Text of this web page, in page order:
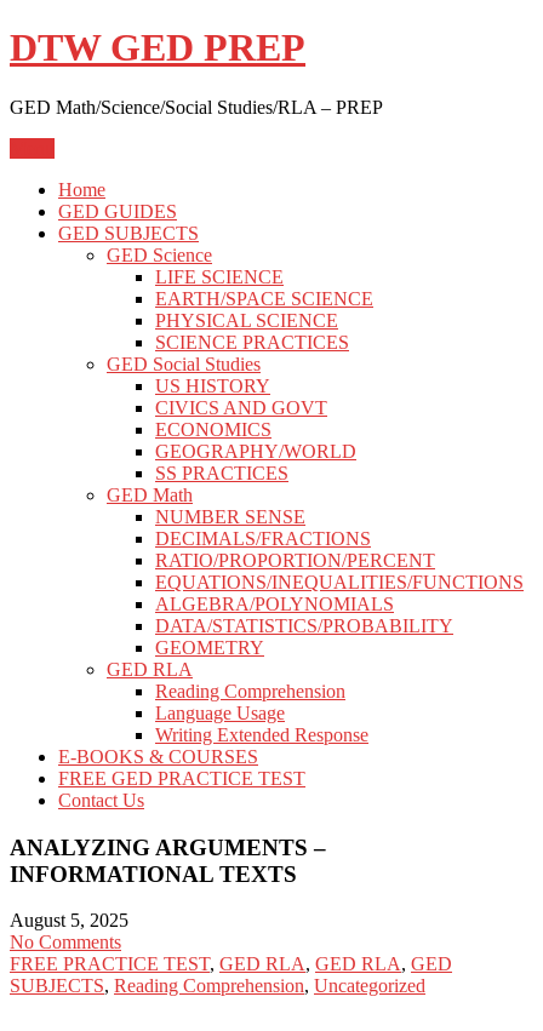
Skip
to
DTW GED PREP
GED Math/Science/Social Studies/RLA – PREP
Home
GED GUIDES
GED SUBJECTS
GED Science
LIFE SCIENCE
EARTH/SPACE SCIENCE
PHYSICAL SCIENCE
SCIENCE PRACTICES
GED Social Studies
US HISTORY
CIVICS AND GOVT
ECONOMICS
GEOGRAPHY/WORLD
SS PRACTICES
GED Math
NUMBER SENSE
DECIMALS/FRACTIONS
RATIO/PROPORTION/PERCENT
EQUATIONS/INEQUALITIES/FUNCTIONS
ALGEBRA/POLYNOMIALS
DATA/STATISTICS/PROBABILITY
GEOMETRY
GED RLA
Reading Comprehension
Language Usage
Writing Extended Response
E-BOOKS & COURSES
FREE GED PRACTICE TEST
Contact Us
ANALYZING ARGUMENTS –
INFORMATIONAL TEXTS
August 5, 2025
No Comments
FREE PRACTICE TEST, GED RLA, GED RLA, GED
SUBJECTS, Reading Comprehension, Uncategorized